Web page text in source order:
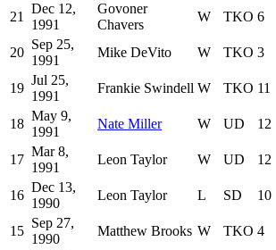
21
Dec 12,
1991
Govoner
Chavers
W TKO 6
20
Sep 25,
1991
Mike DeVito W TKO 3
19
Jul 25,
1991
Frankie Swindell W TKO 11
18
May 9,
1991
Nate Miller W UD 12
17
Mar 8,
1991
Leon Taylor W UD 12
16
Dec 13,
1990
Leon Taylor L SD 10
15
Sep 27,
1990
Matthew Brooks W TKO 4